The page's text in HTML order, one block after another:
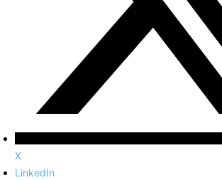
X
LinkedIn